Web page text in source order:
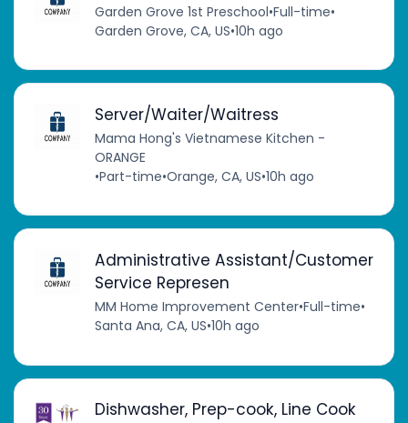
Garden Grove 1st Preschool•Full-time•
Garden Grove, CA, US•10h ago
Server/Waiter/Waitress
Mama Hong's Vietnamese Kitchen -
ORANGE
•Part-time•Orange, CA, US•10h ago
Administrative Assistant/Customer
Service Represen
MM Home Improvement Center•Full-time•
Santa Ana, CA, US•10h ago
Dishwasher, Prep-cook, Line Cook